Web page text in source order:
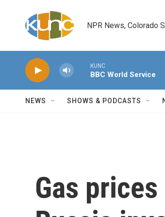
NPR News, Colorado
KUNC
BBC World Service
NEWS SHOWS & PODCASTS
Gas